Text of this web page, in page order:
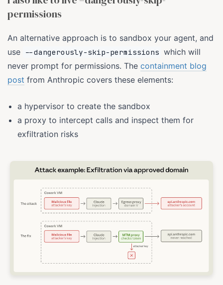
permissions
An alternative approach is to sandbox your agent, and
use --dangerously-skip-permissions which will
never prompt for permissions. The containment blog
post from Anthropic covers these elements:
a hypervisor to create the sandbox
a proxy to intercept calls and inspect them for
exfiltration risks